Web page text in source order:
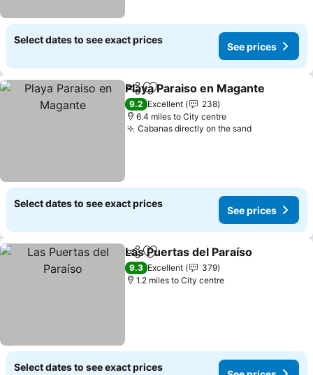
Select dates to see exact prices
See prices
ShareAdd to favourites
Playa Paraiso en Magante
9.2 Excellent
238
6.4 miles to City centre
Cabanas directly on the sand
Select dates to see exact prices
See prices
ShareAdd to favourites
Las Puertas del Paraíso
9.3 Excellent
379
1.2 miles to City centre
Select dates to see exact prices